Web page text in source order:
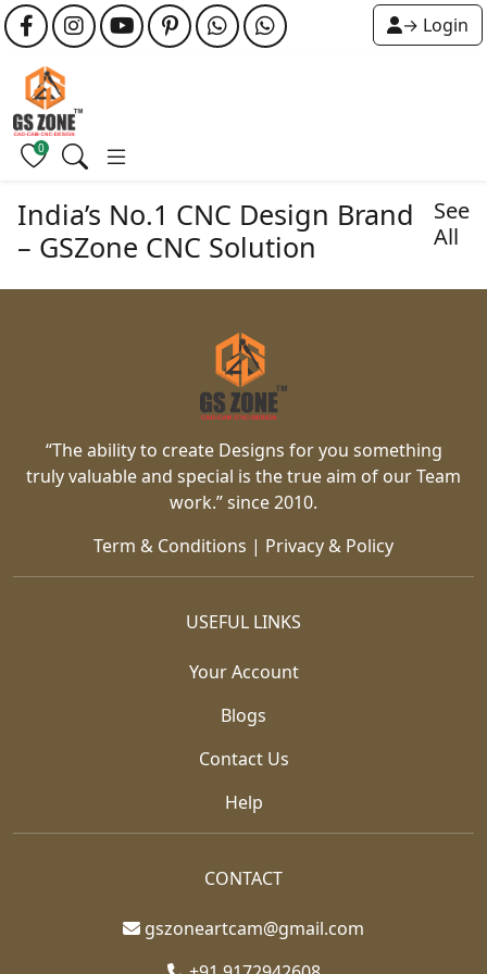
→ Login
0
India’s No.1 CNC Design Brand
– GSZone CNC Solution
See
All
“The ability to create Designs for you something
truly valuable and special is the true aim of our Team
work.” since 2010.
Term & Conditions | Privacy & Policy
USEFUL LINKS
Your Account
Blogs
Contact Us
Help
CONTACT
gszoneartcam@gmail.com